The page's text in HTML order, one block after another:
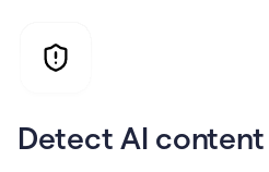
Detect AI content